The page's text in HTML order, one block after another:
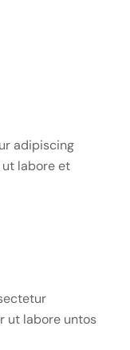
adipiscing
labore et
ut labore untos